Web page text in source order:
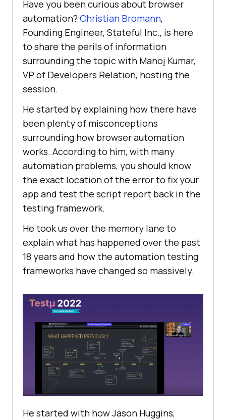
Have you been curious about browser
automation? Christian Bromann,
Founding Engineer, Stateful Inc., is here
to share the perils of information
surrounding the topic with Manoj Kumar,
VP of Developers Relation, hosting the
session.
He started by explaining how there have
been plenty of misconceptions
surrounding how browser automation
works. According to him, with many
automation problems, you should know
the exact location of the error to fix your
app and test the script report back in the
testing framework.
He took us over the memory lane to
explain what has happened over the past
18 years and how the automation testing
frameworks have changed so massively.
He started with how Jason Huggins,